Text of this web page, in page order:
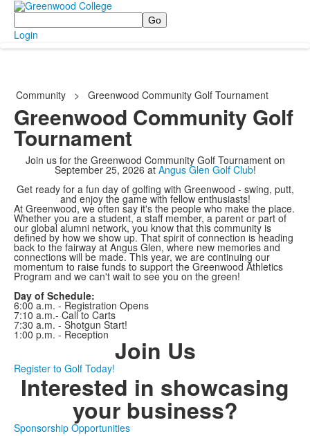
Search
Login
Community > Greenwood Community Golf Tournament
Greenwood Community Golf
Tournament
Join us for the Greenwood Community Golf Tournament on
September 25, 2026 at Angus Glen Golf Club!
Get ready for a fun day of golfing with Greenwood - swing, putt,
and enjoy the game with fellow enthusiasts!
At Greenwood, we often say it's the people who make the place.
Whether you are a student, a staff member, a parent or part of
our global alumni network, you know that this community is
defined by how we show up. That spirit of connection is heading
back to the fairway at Angus Glen, where new memories and
connections will be made. This year, we are continuing our
momentum to raise funds to support the Greenwood Athletics
Program and we can't wait to see you on the green!
Day of Schedule:
6:00 a.m. - Registration Opens
7:10 a.m.- Call to Carts
7:30 a.m. - Shotgun Start!
1:00 p.m. - Reception Join Us
Register to Golf Today!
Interested in showcasing
your business?
Sponsorship Opportunities